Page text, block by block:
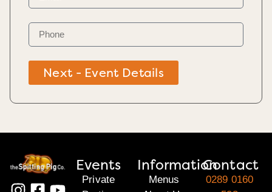
Next - Event Details
Events
Private
Information
Menus
Contact
0289 0160